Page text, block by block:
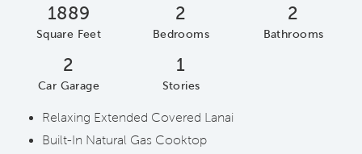
1889
Square Feet
2
Bedrooms
2
Bathrooms
2
Car Garage
1
Stories
Relaxing Extended Covered Lanai
Built-In Natural Gas Cooktop